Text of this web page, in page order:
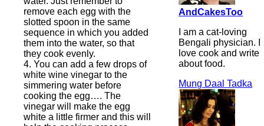
remove each egg with the
slotted spoon in the same
sequence in which you added
them into the water, so that
they cook evenly.
4. You can add a few drops of
white wine vinegar to the
simmering water before
cooking the egg…. The
vinegar will make the egg
white a little firmer and this will
AndCakesToo
I am a cat-loving
Bengali physician. I
love cook and write
about food.
Mung Daal Tadka